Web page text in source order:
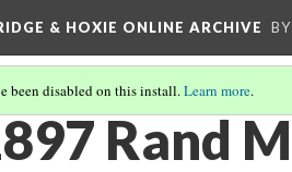
& HOXIE ONLINE ARCHIVE
been disabled on this install.Learn more.
Rand